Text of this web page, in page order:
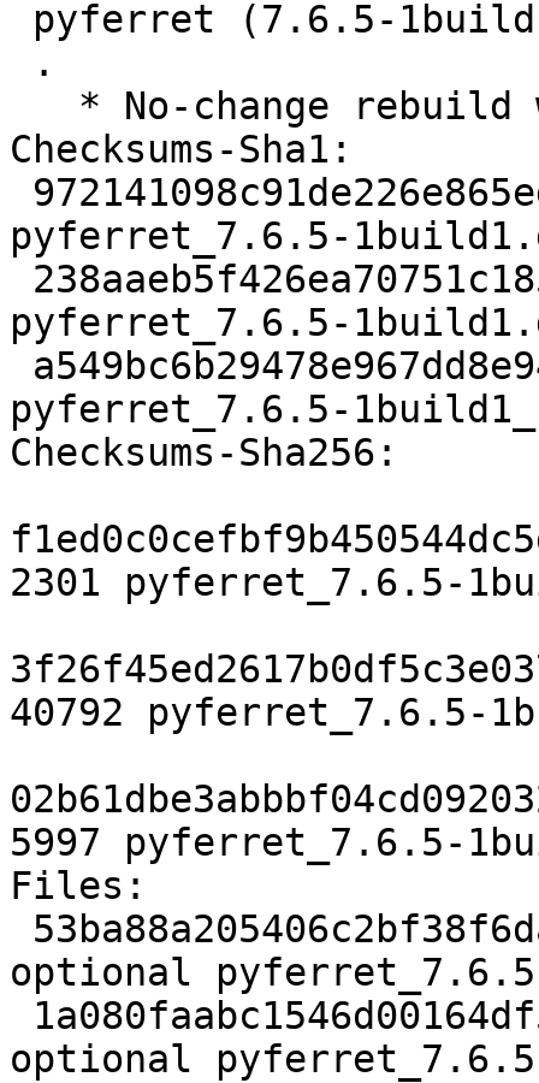
Checksums-Sha1:
pyferret_7.6.5-
pyferret_7.6.5-
pyferret_7.6.5-
Checksums-Sha256:
2301 pyferret_7.6.5-
40792 pyferret_7.6.5-
5997 pyferret_7.6.5-
Files:
optional
optional